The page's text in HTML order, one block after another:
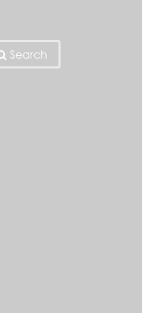
Search